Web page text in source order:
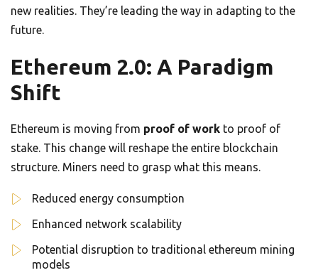
new realities. They’re leading the way in adapting to the
future.
Ethereum 2.0: A Paradigm
Shift
Ethereum is moving from proof of work to proof of
stake. This change will reshape the entire blockchain
structure. Miners need to grasp what this means.
Reduced energy consumption
Enhanced network scalability
Potential disruption to traditional ethereum mining
models